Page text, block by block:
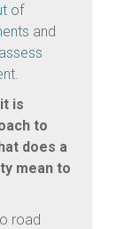
of
and
is
to
does a
mean to
road